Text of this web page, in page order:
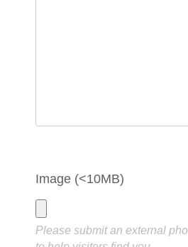
Image (<10MB)
Please submit an external